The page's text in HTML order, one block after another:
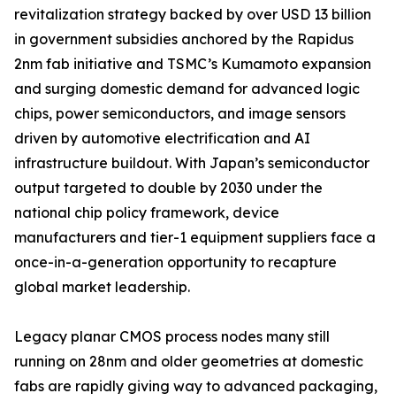
revitalization strategy backed by over USD 13 billion
in government subsidies anchored by the Rapidus
2nm fab initiative and TSMC’s Kumamoto expansion
and surging domestic demand for advanced logic
chips, power semiconductors, and image sensors
driven by automotive electrification and AI
infrastructure buildout. With Japan’s semiconductor
output targeted to double by 2030 under the
national chip policy framework, device
manufacturers and tier-1 equipment suppliers face a
once-in-a-generation opportunity to recapture
global market leadership.
Legacy planar CMOS process nodes many still
running on 28nm and older geometries at domestic
fabs are rapidly giving way to advanced packaging,